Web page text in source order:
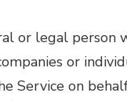
or legal person
or
Service on